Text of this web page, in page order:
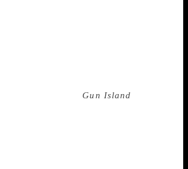
in trying to make the improbable
And if it should happen that
turn out to be connected to each
the emergence of something
the uncanny. And the uncanny is
of our times. To give you just
is a scene inGun Island
Angeles is threatened by rapidly
You may have read in the papers
actually occurred last year, during
and you might think that the